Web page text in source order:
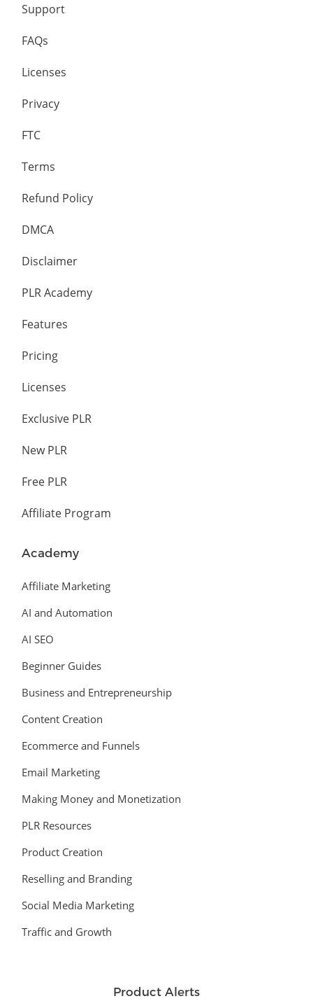
Support
FAQs
Licenses
Privacy
FTC
Terms
Refund Policy
DMCA
Disclaimer
PLR Academy
Features
Pricing
Licenses
Exclusive PLR
New PLR
Free PLR
Affiliate Program
Academy
Affiliate Marketing
AI and Automation
AI SEO
Beginner Guides
Business and Entrepreneurship
Content Creation
Ecommerce and Funnels
Email Marketing
Making Money and Monetization
PLR Resources
Product Creation
Reselling and Branding
Social Media Marketing
Traffic and Growth
Product Alerts